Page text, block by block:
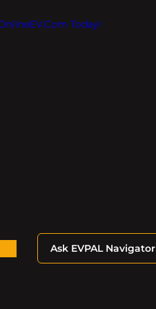
Today!
Ask EVPAL Navigator